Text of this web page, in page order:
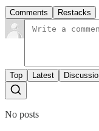
Comments Restacks
Top Latest
No posts